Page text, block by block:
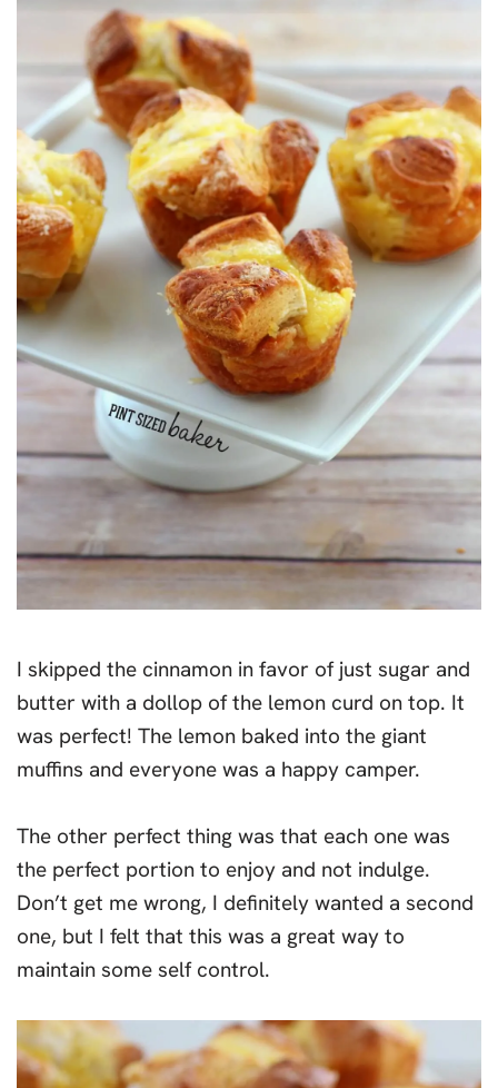
I skipped the cinnamon in favor of just sugar and
butter with a dollop of the lemon curd on top. It
was perfect! The lemon baked into the giant
muffins and everyone was a happy camper.
The other perfect thing was that each one was
the perfect portion to enjoy and not indulge.
Don’t get me wrong, I definitely wanted a second
one, but I felt that this was a great way to
maintain some self control.